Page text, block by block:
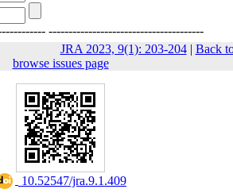
---------------------------------------
JRA 2023, 9(1): 203-204| Back
browse issues page
‎ 10.52547/jra.9.1.409